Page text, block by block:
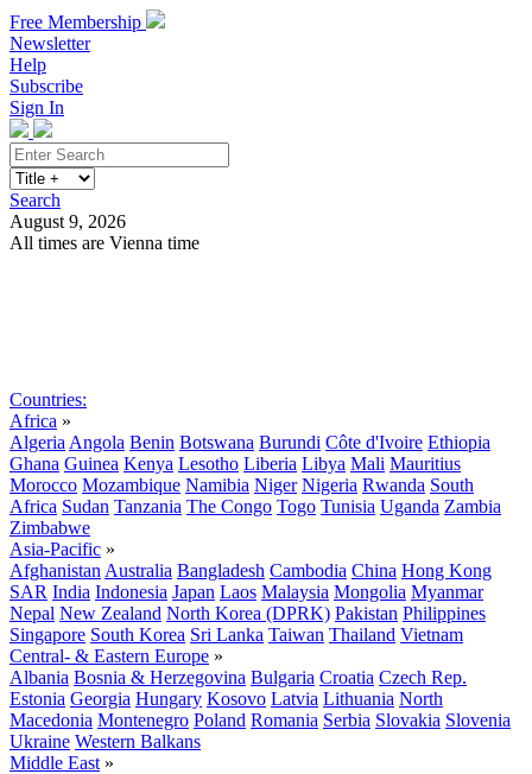
Free Membership
Newsletter
Help
Subscribe
Sign In
Search
August 9, 2026
All times are Vienna time
Countries:
Africa »
Algeria Angola Benin Botswana Burundi Côte d'Ivoire Ethiopia
Ghana Guinea Kenya Lesotho Liberia Libya Mali Mauritius
Morocco Mozambique Namibia Niger Nigeria Rwanda South
Africa Sudan Tanzania The Congo Togo Tunisia Uganda Zambia
Zimbabwe
Asia-Pacific »
Afghanistan Australia Bangladesh Cambodia China Hong Kong
SAR India Indonesia Japan Laos Malaysia Mongolia Myanmar
Nepal New Zealand North Korea (DPRK) Pakistan Philippines
Singapore South Korea Sri Lanka Taiwan Thailand Vietnam
Central- & Eastern Europe »
Albania Bosnia & Herzegovina Bulgaria Croatia Czech Rep.
Estonia Georgia Hungary Kosovo Latvia Lithuania North
Macedonia Montenegro Poland Romania Serbia Slovakia Slovenia
Ukraine Western Balkans
Middle East »